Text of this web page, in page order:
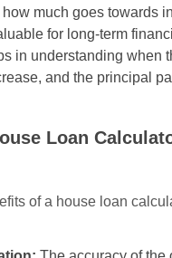
how much goes towards
for long-term
in understanding when
and the principal
Loan
of a house loan